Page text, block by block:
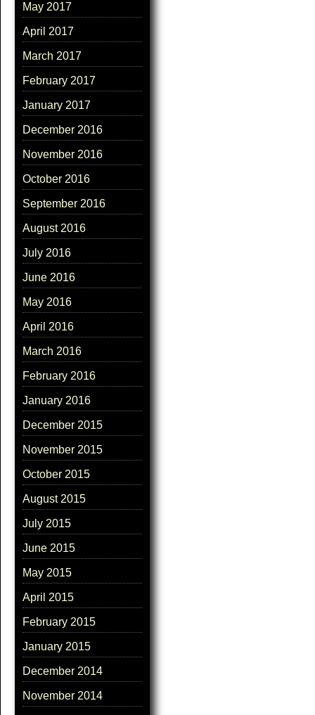
May 2017
April 2017
March 2017
February 2017
January 2017
December 2016
November 2016
October 2016
September 2016
August 2016
July 2016
June 2016
May 2016
April 2016
March 2016
February 2016
January 2016
December 2015
November 2015
October 2015
August 2015
July 2015
June 2015
May 2015
April 2015
February 2015
January 2015
December 2014
November 2014